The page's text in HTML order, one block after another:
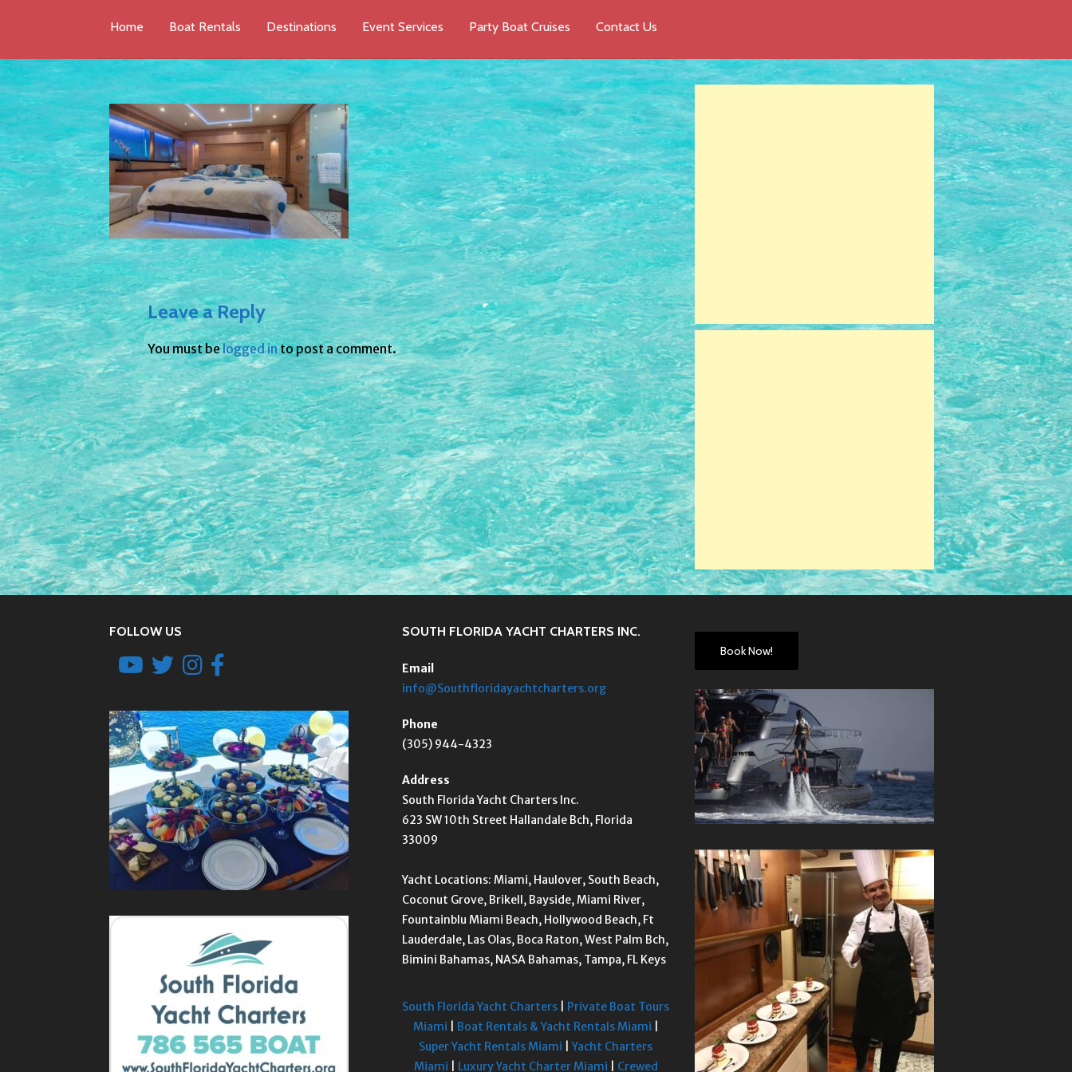
Home Boat Rentals Destinations Event Services Party Boat Cruises Contact Us
Leave a Reply
You must belogged into post a comment.
FOLLOW US SOUTH FLORIDA YACHT CHARTERS INC.
Email
info@Southfloridayachtcharters.org
Phone
(305) 944-4323
Address
South Florida Yacht Charters Inc.
623 SW 10th Street Hallandale Bch, Florida
33009
Yacht Locations: Miami, Haulover, South Beach,
Coconut Grove, Brikell, Bayside, Miami River,
Fountainblu Miami Beach, Hollywood Beach, Ft
Lauderdale, Las Olas, Boca Raton, West Palm Bch,
Bimini Bahamas, NASA Bahamas, Tampa, FL Keys
South Florida Yacht Charters
Private Boat Tours
Miami
Boat Rentals & Yacht Rentals Miami
Super Yacht Rentals Miami |Yacht Charters
Miami
Luxury Yacht Charter Miami Crewed
Book Now!